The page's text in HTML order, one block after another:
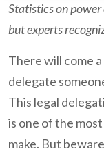
Statistics on
but experts
There will come
delegate
This legal
is one of the
make. But